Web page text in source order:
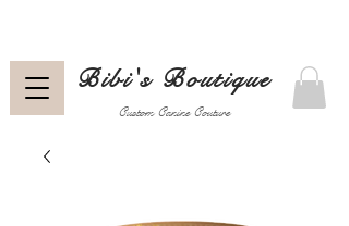
Custom Canine Couture
Bibi's Boutique